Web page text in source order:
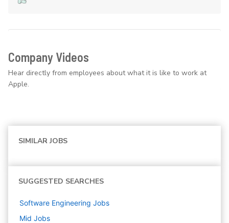
Company Videos
Hear directly from employees about what it is like to work at
Apple.
SIMILAR JOBS
SUGGESTED SEARCHES
Software Engineering Jobs
Mid Jobs